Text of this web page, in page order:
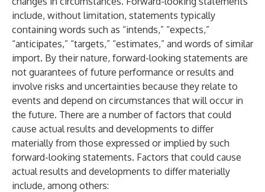
include, without limitation, statements typically
containing words such as “intends,” “expects,”
“anticipates,” “targets,” “estimates,” and words of similar
import. By their nature, forward-looking statements are
not guarantees of future performance or results and
involve risks and uncertainties because they relate to
events and depend on circumstances that will occur in
the future. There are a number of factors that could
cause actual results and developments to differ
materially from those expressed or implied by such
forward-looking statements. Factors that could cause
actual results and developments to differ materially
include, among others: